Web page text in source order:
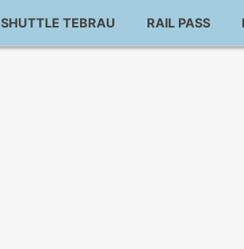
SHUTTLE TEBRAU RAIL PASS